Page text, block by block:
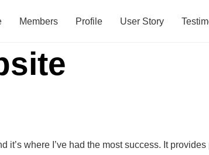
Members Profile User Story
it’s where I’ve had the most success. It